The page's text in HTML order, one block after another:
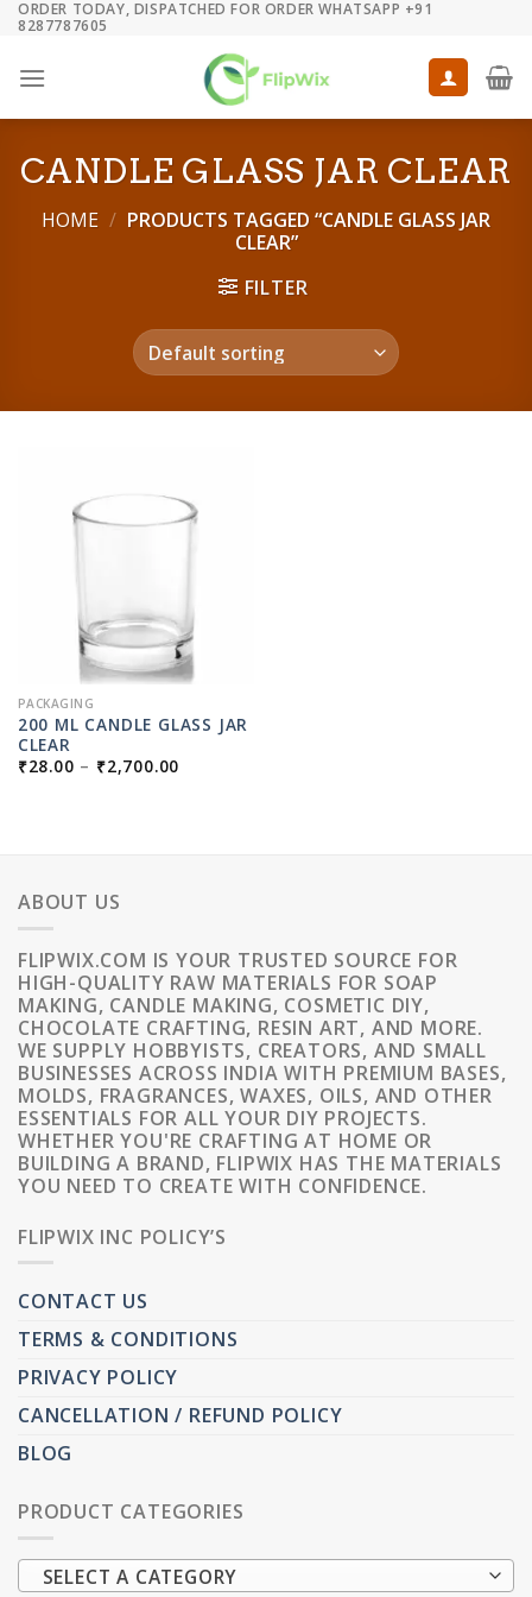
Skip
content
ORDER TODAY, DISPATCHED FOR ORDER WHATSAPP +91
8287787605
CANDLE GLASS JAR CLEAR
HOME / PRODUCTS TAGGED “CANDLE GLASS JAR
CLEAR”
FILTER
PACKAGING
200 ML CANDLE GLASS JAR
CLEAR
₹28.00 – ₹2,700.00
ABOUT US
FLIPWIX.COM IS YOUR TRUSTED SOURCE FOR
HIGH-QUALITY RAW MATERIALS FOR SOAP
MAKING, CANDLE MAKING, COSMETIC DIY,
CHOCOLATE CRAFTING, RESIN ART, AND MORE.
WE SUPPLY HOBBYISTS, CREATORS, AND SMALL
BUSINESSES ACROSS INDIA WITH PREMIUM BASES,
MOLDS, FRAGRANCES, WAXES, OILS, AND OTHER
ESSENTIALS FOR ALL YOUR DIY PROJECTS.
WHETHER YOU'RE CRAFTING AT HOME OR
BUILDING A BRAND, FLIPWIX HAS THE MATERIALS
YOU NEED TO CREATE WITH CONFIDENCE.
FLIPWIX INC POLICY’S
CONTACT US
TERMS & CONDITIONS
PRIVACY POLICY
CANCELLATION / REFUND POLICY
BLOG
PRODUCT CATEGORIES
SELECT A CATEGORY